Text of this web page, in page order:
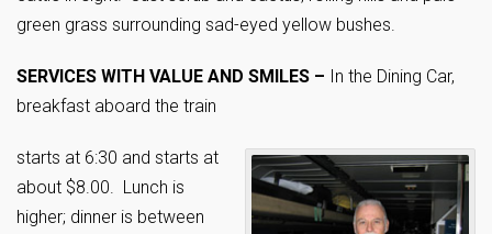
green grass surrounding sad-eyed yellow bushes.
SERVICES WITH VALUE AND SMILES – In the Dining Car,
breakfast aboard the train
starts at 6:30 and starts at
about $8.00. Lunch is
higher; dinner is between